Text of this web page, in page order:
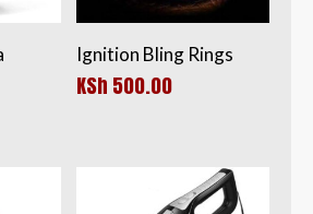
Ignition Bling Rings
KSh 500.00